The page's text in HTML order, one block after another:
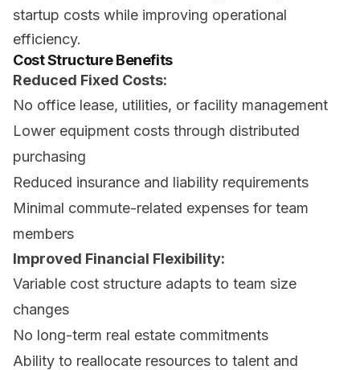
startup costs while improving operational
efficiency.
Cost Structure Benefits
Reduced Fixed Costs:
No office lease, utilities, or facility management
Lower equipment costs through distributed
purchasing
Reduced insurance and liability requirements
Minimal commute-related expenses for team
members
Improved Financial Flexibility:
Variable cost structure adapts to team size
changes
No long-term real estate commitments
Ability to reallocate resources to talent and